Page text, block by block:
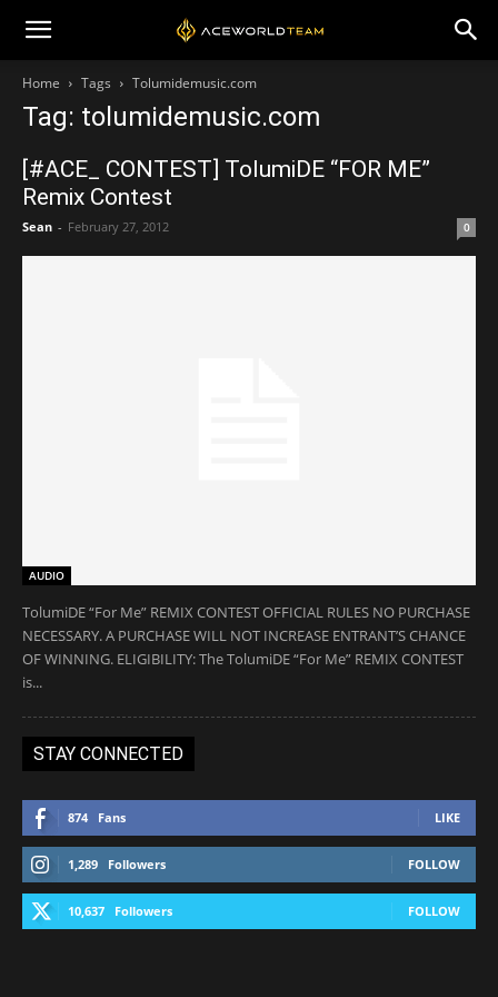
Home Tags Tolumidemusic.com
Tag: tolumidemusic.com
[#ACE_ CONTEST] TolumiDE “FOR ME”
Remix Contest
Sean - February 27, 2012 0
AUDIO
TolumiDE “For Me” REMIX CONTEST OFFICIAL RULES NO PURCHASE
NECESSARY. A PURCHASE WILL NOT INCREASE ENTRANT’S CHANCE
OF WINNING. ELIGIBILITY: The TolumiDE “For Me” REMIX CONTEST
is...
STAY CONNECTED
874 Fans LIKE
1,289 Followers FOLLOW
10,637 Followers FOLLOW